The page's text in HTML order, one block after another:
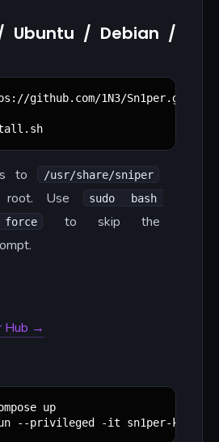
Ubuntu / Debian /
to /usr/share/sniper
root. Use
sudo bash
to skip the
Hub →
up
--privileged -it sn1per-kali-